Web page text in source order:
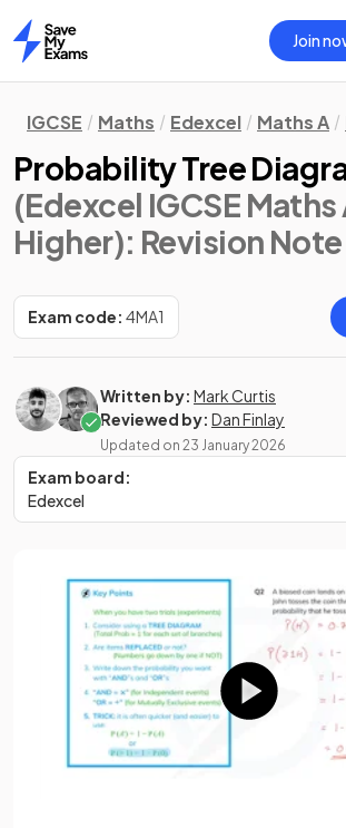
Home
Join
IGCSE Maths Edexcel Maths A
Probability Tree
(Edexcel IGCSE Maths
Higher): Revision Note
Exam code: 4MA1
Written by: Mark Curtis
Reviewed by: Dan Finlay
Updated on 23 January 2026
Exam board:
Edexcel